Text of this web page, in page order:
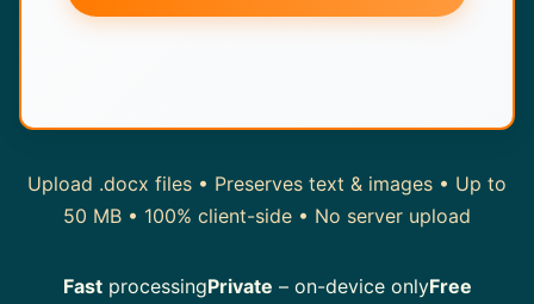
Upload .docx files • Preserves text & images • Up to
50 MB • 100% client-side • No server upload
FastprocessingPrivate – on-device onlyFree